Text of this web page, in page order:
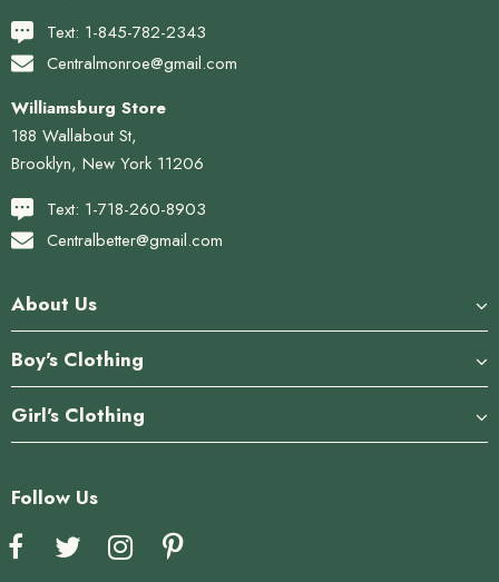
Text: 1-845-782-2343
Centralmonroe@gmail.com
Williamsburg Store
188 Wallabout St,
Brooklyn, New York 11206
Text: 1-718-260-8903
Centralbetter@gmail.com
About Us
Boy's Clothing
Girl's Clothing
Follow Us